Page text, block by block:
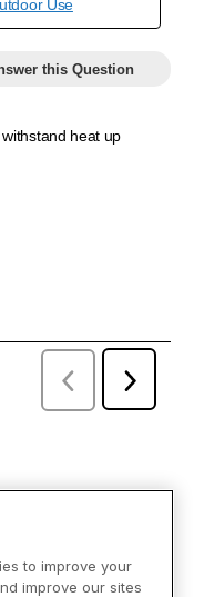
to improve your
improve our sites